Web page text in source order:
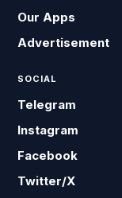
Our Apps
Advertisement
SOCIAL
Telegram
Instagram
Facebook
Twitter/X